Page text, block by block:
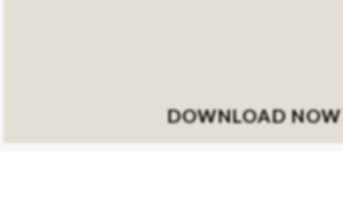
DOWNLOAD NOW